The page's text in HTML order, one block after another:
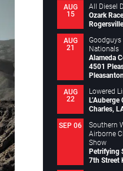
AUG
15
All Diesel
Ozark
AUG
21
Nationals
Alameda
4501
AUG
22
Lowered
Charles,
SEP 06
Southern
Airborne
Show
Petrifying
7th Street